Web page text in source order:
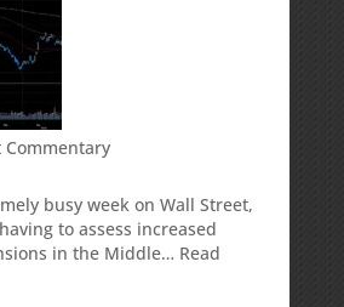
Can
Impact
Your
Traditional
IRA
Deduction
busy week on Wall Street,
to assess increased
in the Middle… Read